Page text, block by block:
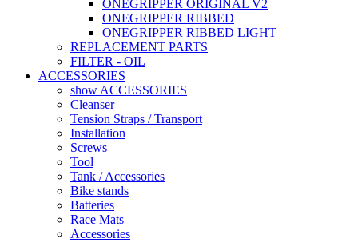
ONEGRIPPER ORIGINAL V2
ONEGRIPPER RIBBED
ONEGRIPPER RIBBED LIGHT
REPLACEMENT PARTS
FILTER - OIL
ACCESSORIES
show ACCESSORIES
Cleanser
Tension Straps / Transport
Installation
Screws
Tool
Tank / Accessories
Bike stands
Batteries
Race Mats
Accessories